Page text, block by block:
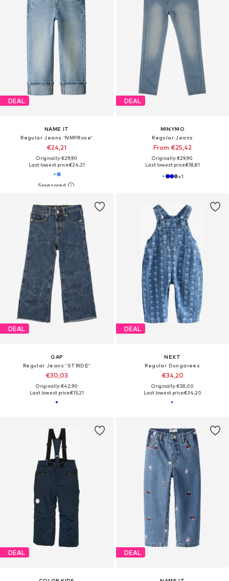
DEAL
NAME IT
Regular Jeans 'NMFRose'
€24,21
Originally: €29,90
Last lowest price:€24,21
DEAL
MINYMO
Regular Jeans
From €25,42
Originally: €29,90
Last lowest price:€18,81
+1
DEAL
GAP
Regular Jeans 'STRIDE'
€30,03
Originally: €42,90
Last lowest price:€15,21
DEAL
NEXT
Regular Dungarees
€34,20
Originally: €38,00
Last lowest price:€34,20
DEAL DEAL